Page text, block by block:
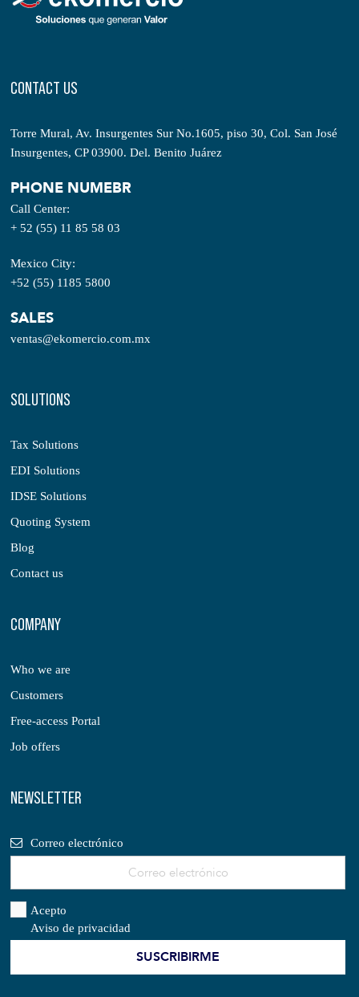
CONTACT US
Torre Mural, Av. Insurgentes Sur No.1605, piso 30, Col. San José
Insurgentes, CP 03900. Del. Benito Juárez
PHONE NUMEBR
Call Center:
+ 52 (55) 11 85 58 03
Mexico City:
+52 (55) 1185 5800
SALES
ventas@ekomercio.com.mx
SOLUTIONS
Tax Solutions
EDI Solutions
IDSE Solutions
Quoting System
Blog
Contact us
COMPANY
Who we are
Customers
Free-access Portal
Job offers
NEWSLETTER
Correo electrónico
Acepto
Aviso de privacidad